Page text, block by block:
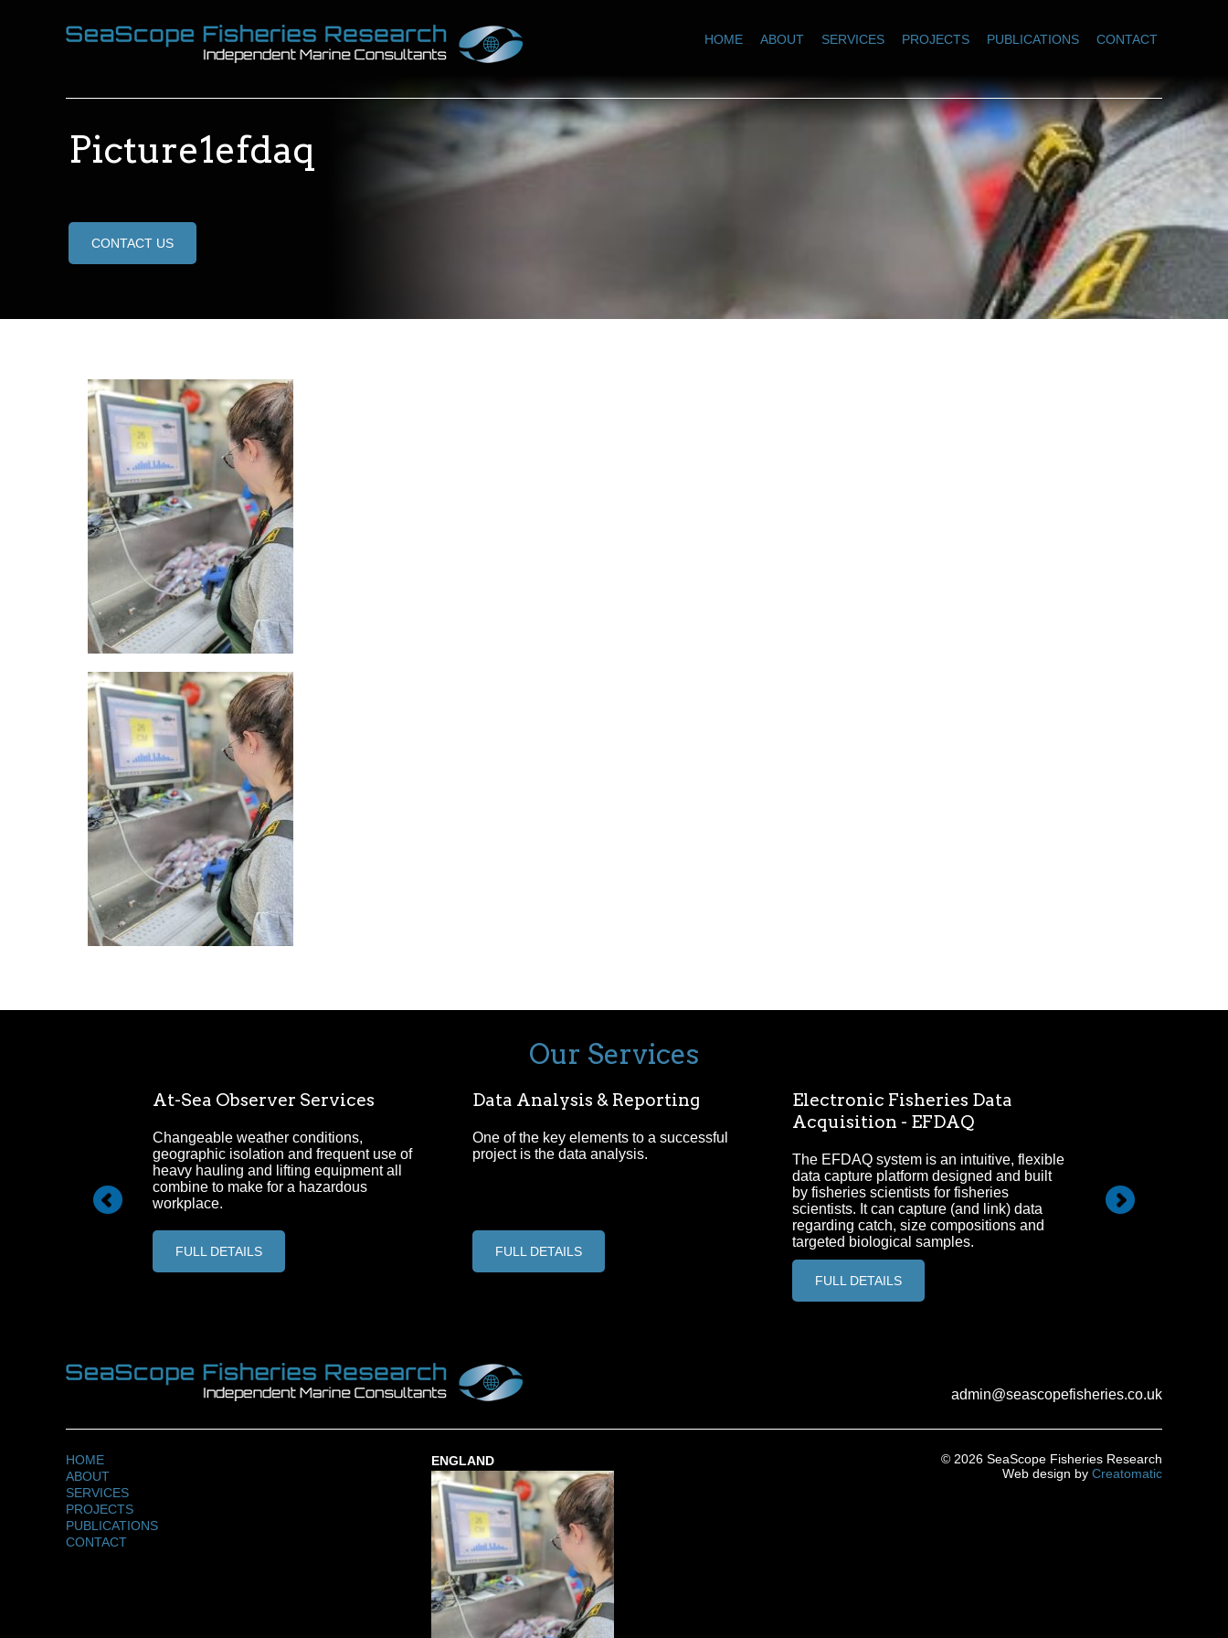
HOME ABOUT SERVICES PROJECTS PUBLICATIONS CONTACT
Picture1efdaq
CONTACT US
Our Services
At-Sea Observer Services
Changeable weather conditions,
geographic isolation and frequent use of
heavy hauling and lifting equipment all
combine to make for a hazardous
workplace.
FULL DETAILS
Data Analysis & Reporting
One of the key elements to a successful
project is the data analysis.
FULL DETAILS
Electronic Fisheries Data
Acquisition - EFDAQ
The EFDAQ system is an intuitive, flexible
data capture platform designed and built
by fisheries scientists for fisheries
scientists. It can capture (and link) data
regarding catch, size compositions and
targeted biological samples.
FULL DETAILS
admin@seascopefisheries.co.uk
HOME
ABOUT
SERVICES
PROJECTS
PUBLICATIONS
CONTACT
ENGLAND
© 2026 SeaScope Fisheries Research
Web design by Creatomatic